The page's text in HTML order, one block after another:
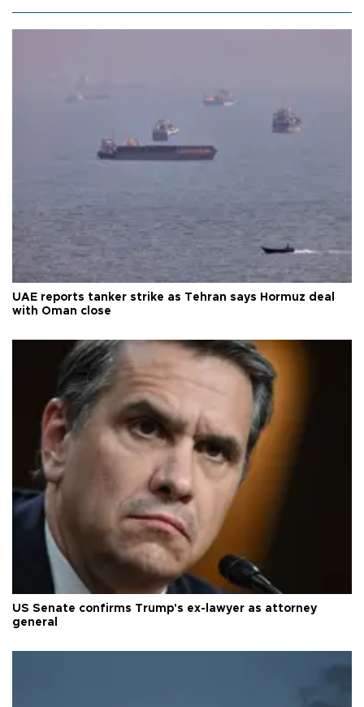
UAE reports tanker strike as Tehran says Hormuz deal
with Oman close
US Senate confirms Trump's ex-lawyer as attorney
general